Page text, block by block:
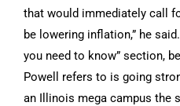
that would immediately call
be lowering inflation,” he
you need to know” section,
Powell refers to is going
an Illinois mega campus the